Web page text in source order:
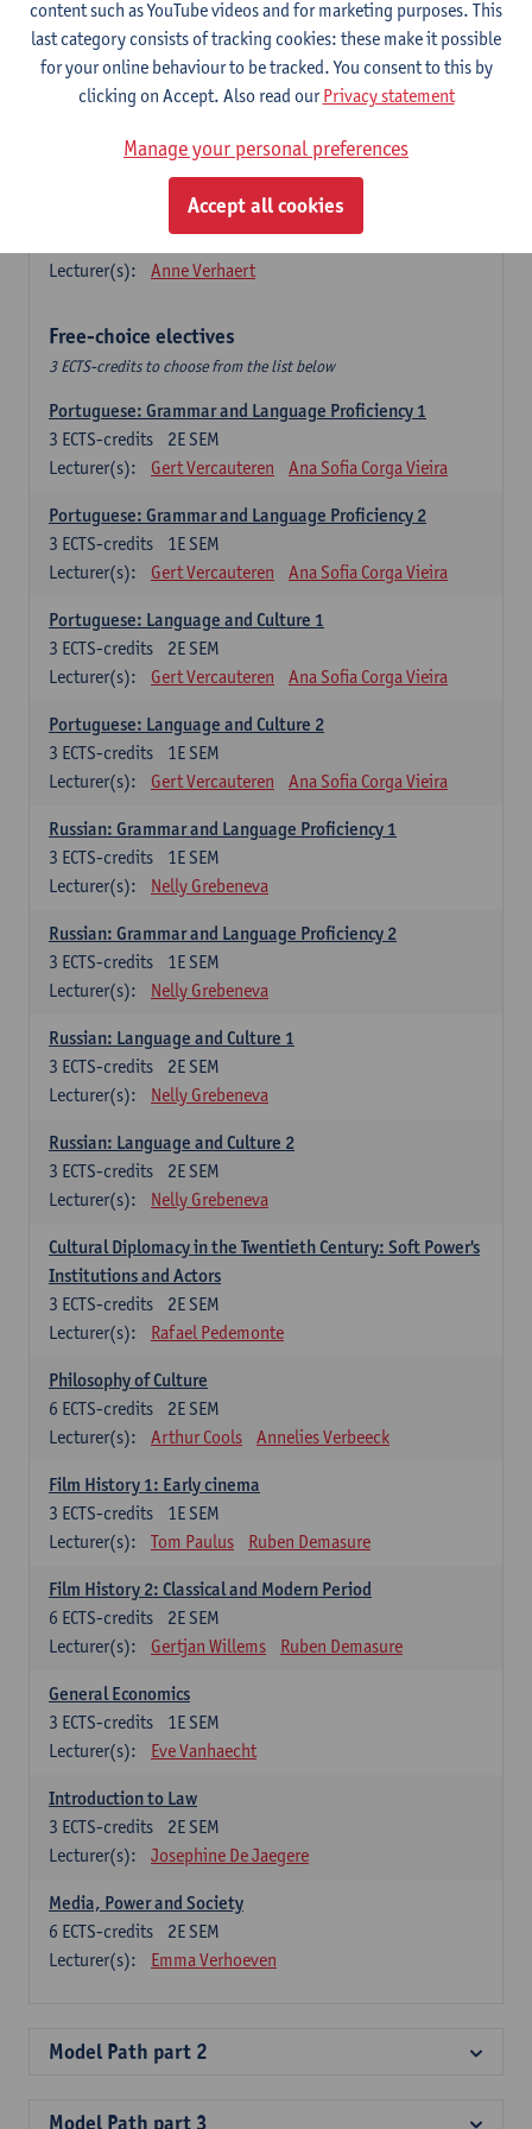
1E SEM
3 ECTS-credits
Lecturer(s):
Sabela Moreno Pereiro
Lengua española: Destrezas intermedias
ECTS-credits
Lecturer(s):
Sabela Moreno Pereiro
Español: Comunicación profesional 1
1E/2E SEM
Lecturer(s):
Anne Verhaert
Free-choice electives
3 ECTS-credits to choose from the list below
Portuguese: Grammar and Language Proficiency 1
2E SEM
3 ECTS-credits
Lecturer(s):
Gert Vercauteren Ana Sofia Corga Vieira
Portuguese: Grammar and Language Proficiency 2
1E SEM
3 ECTS-credits
Lecturer(s):
Gert Vercauteren Ana Sofia Corga Vieira
Portuguese: Language and Culture 1
2E SEM
3 ECTS-credits
Lecturer(s):
Gert Vercauteren Ana Sofia Corga Vieira
Portuguese: Language and Culture 2
1E SEM
3 ECTS-credits
Lecturer(s):
Gert Vercauteren Ana Sofia Corga Vieira
Russian: Grammar and Language Proficiency 1
1E SEM
3 ECTS-credits
Lecturer(s):
Nelly Grebeneva
Russian: Grammar and Language Proficiency 2
1E SEM
3 ECTS-credits
Lecturer(s):
Nelly Grebeneva
Russian: Language and Culture 1
2E SEM
3 ECTS-credits
Lecturer(s):
Nelly Grebeneva
Russian: Language and Culture 2
2E SEM
3 ECTS-credits
Lecturer(s):
Nelly Grebeneva
Cultural Diplomacy in the Twentieth Century: Soft Power's
Institutions and Actors
2E SEM
3 ECTS-credits
Lecturer(s):
Rafael Pedemonte
Philosophy of Culture
2E SEM
6 ECTS-credits
Lecturer(s):
Arthur Cools Annelies Verbeeck
Film History 1: Early cinema
1E SEM
3 ECTS-credits
Lecturer(s):
Tom Paulus Ruben Demasure
Film History 2: Classical and Modern Period
2E SEM
6 ECTS-credits
Lecturer(s):
Gertjan Willems Ruben Demasure
General Economics
1E SEM
3 ECTS-credits
Lecturer(s):
Eve Vanhaecht
Introduction to Law
2E SEM
3 ECTS-credits
Lecturer(s):
Josephine De Jaegere
Media, Power and Society
2E SEM
6 ECTS-credits
Lecturer(s):
Emma Verhoeven
Model Path part 2
Model Path part 3
content such as YouTube videos and for marketing purposes. This
last category consists of tracking cookies: these make it possible
for your online behaviour to be tracked. You consent to this by
clicking on Accept. Also read ourPrivacy statement
Manage your personal preferences
Accept all cookies